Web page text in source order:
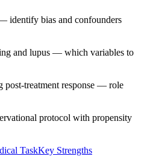
identify bias and confounders
and lupus — which variables to
treatment response — role
protocol with propensity
TaskKey Strengths